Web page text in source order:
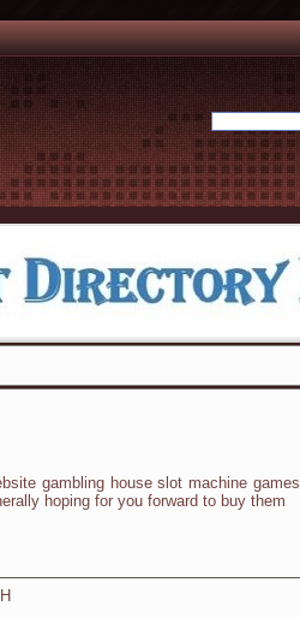
gambling house slot machine games
hoping for you forward to buy them